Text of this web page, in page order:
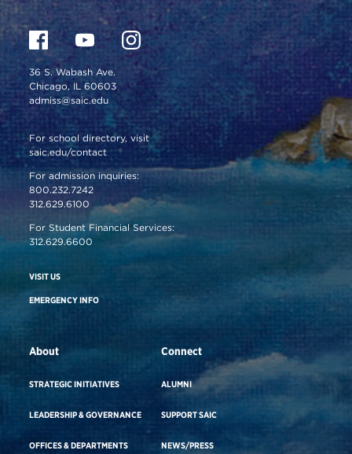
36 S. Wabash Ave.
Chicago, IL 60603
admiss@saic.edu
For school directory, visit
saic.edu/contact
For admission inquiries:
800.232.7242
312.629.6100
For Student Financial Services:
312.629.6600
VISIT US
EMERGENCY INFO
About
STRATEGIC INITIATIVES
LEADERSHIP & GOVERNANCE
OFFICES & DEPARTMENTS
Connect
ALUMNI
SUPPORT SAIC
NEWS/PRESS